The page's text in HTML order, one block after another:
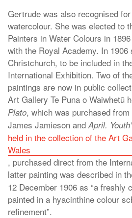
Gertrude was also recognised
watercolour. She was elected to
Painters in Water Colours in
with the Royal Academy. In
Christchurch, to be included in
International Exhibition. Two of
paintings are now in public
Art Gallery Te Puna o Waiwhetū
Plato, which was purchased
James Jamieson andApril.
held in the collection of the Art
Wales
, purchased direct from the
latter painting was described in
12 December 1906 as “a freshly
painted in a hyacinthine colour
refinement”.